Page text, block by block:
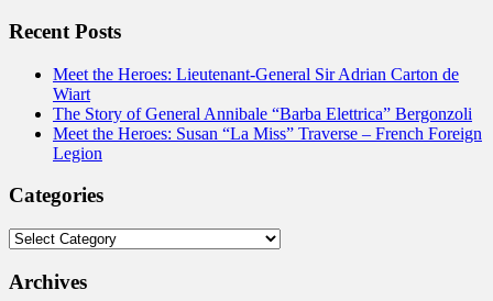
Recent Posts
Meet the Heroes: Lieutenant-General Sir Adrian Carton de
Wiart
The Story of General Annibale “Barba Elettrica” Bergonzoli
Meet the Heroes: Susan “La Miss” Traverse – French Foreign
Legion
Categories
Categories
Archives